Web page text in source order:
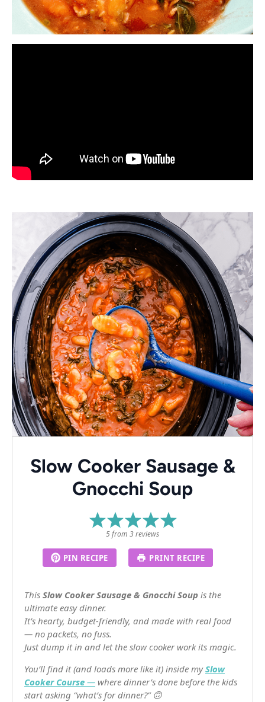
Slow Cooker Sausage &
Gnocchi Soup
Stars
Stars
Stars
Stars
Star
5from 3reviews
PIN RECIPE PRINT RECIPE
This Slow Cooker Sausage & Gnocchi Soup is the
ultimate easy dinner.
It’s hearty, budget-friendly, and made with real food
— no packets, no fuss.
Just dump it in and let the slow cooker work its magic.
You’ll find it (and loads more like it) inside mySlow
Cooker Course — where dinner’s done before the kids
start asking “what’s for dinner?” 🙃